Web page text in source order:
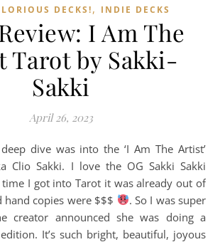
DECKS!, INDIE DECKS
I Am The
Tarot by Sakki-
Sakki
April 26, 2023
Clio Sakki. I love the OG Sakki Sakki
I got into Tarot it was already out of
hand copies were $$$
. So I was super
creator announced she was doing a
It’s such bright, beautiful, joyous